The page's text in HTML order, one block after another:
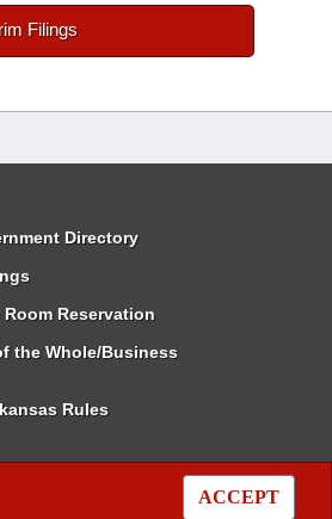
ACCEPT
Filings
Directory
Room Reservation
the Whole/Business
Rules